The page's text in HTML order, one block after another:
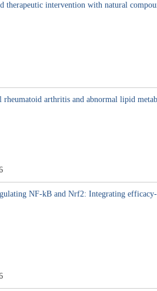
therapeutic intervention with natural
arthritis and abnormal lipid
NF-kB and Nrf2: Integrating